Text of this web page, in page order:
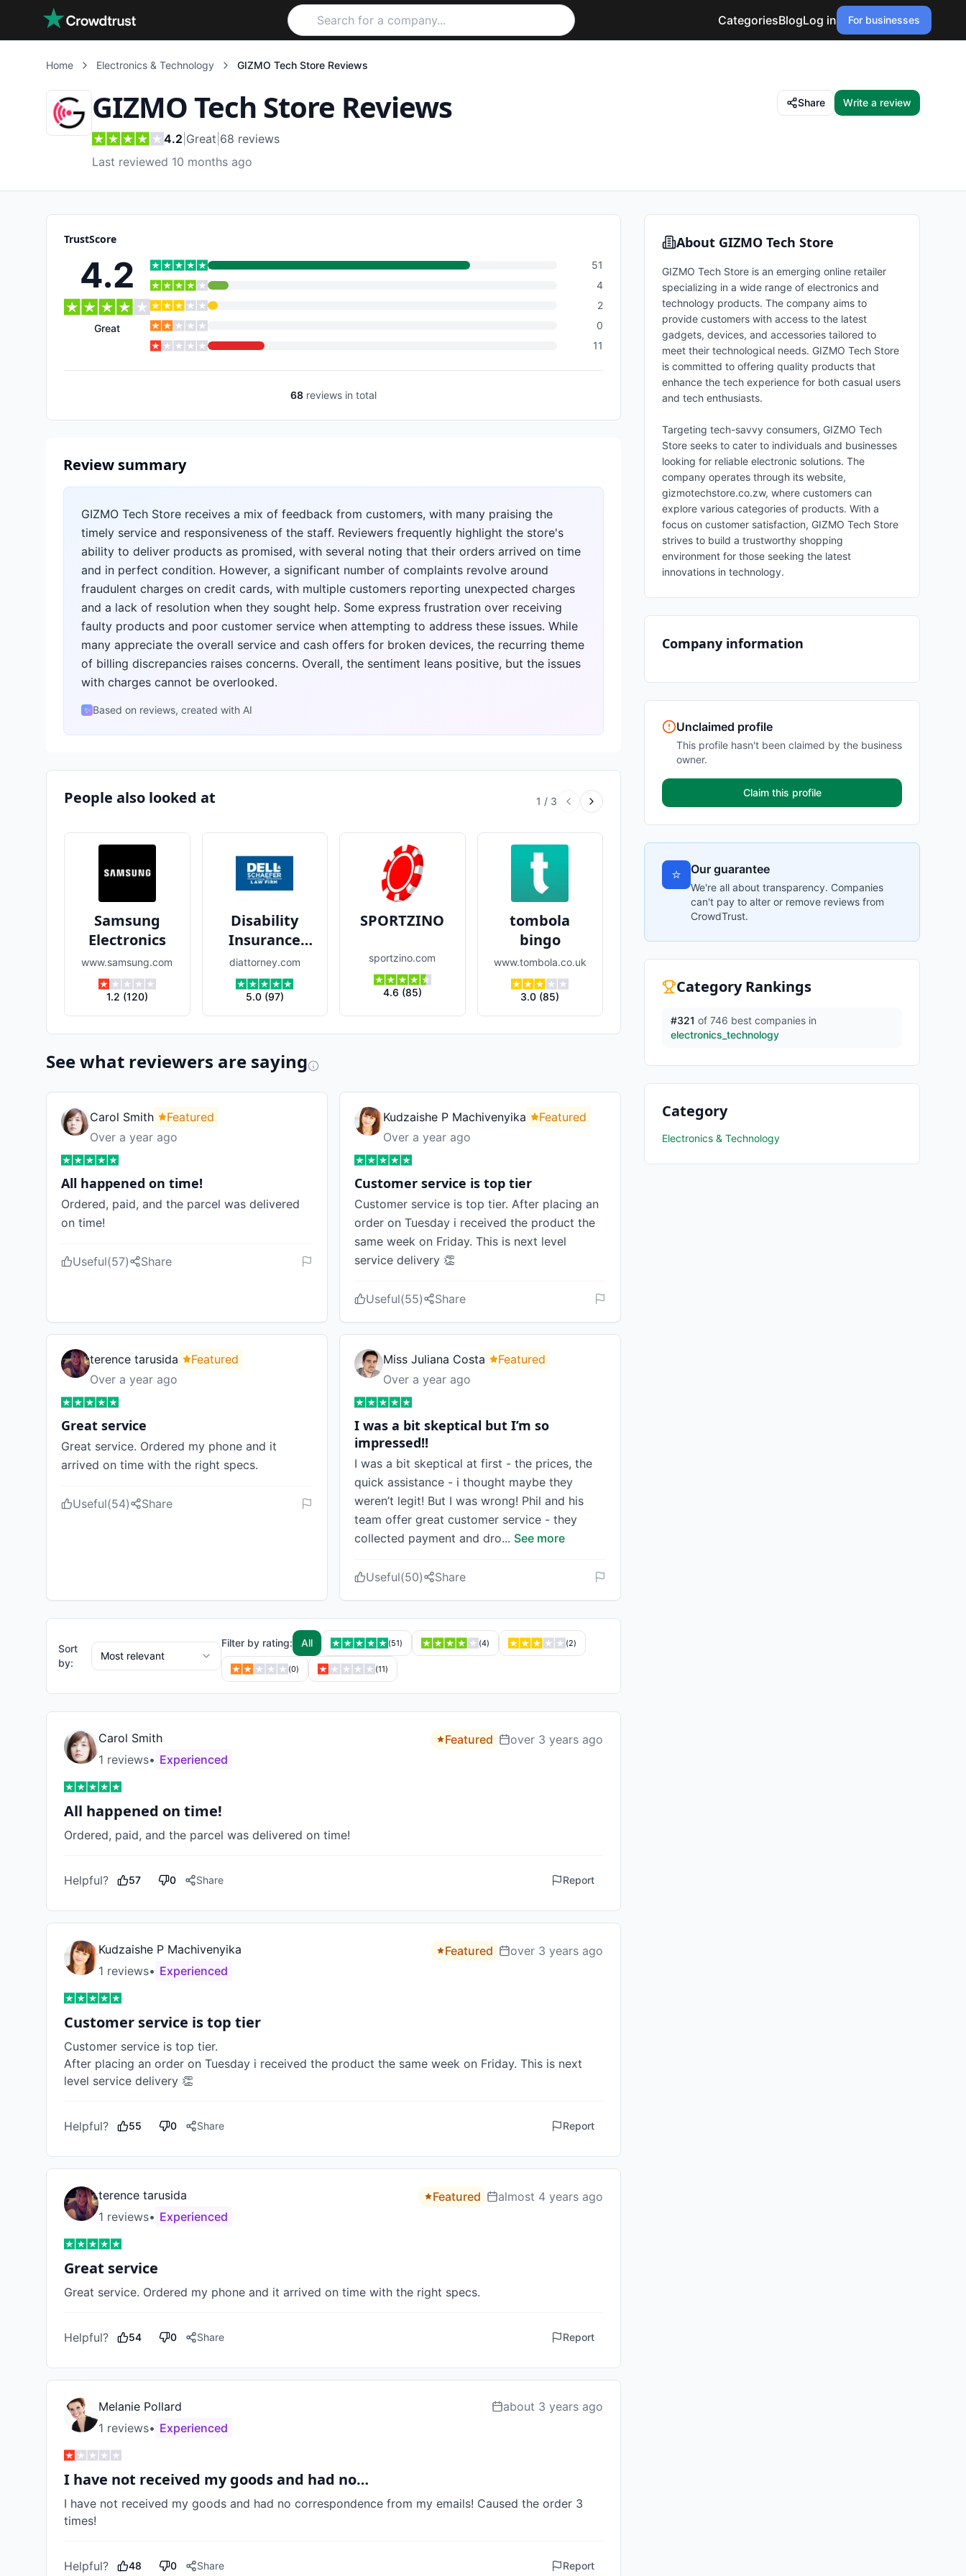
Skip to main content
CategoriesBlogLog in For businesses
Home Electronics & Technology GIZMO Tech Store Reviews
GIZMO Tech Store Reviews
4.2 Great 68 reviews
Last reviewed 10 months ago
Share Write a review
TrustScore
4.2
Great
51
4
2
0
11
68 reviews in total
Review summary
GIZMO Tech Store receives a mix of feedback from customers, with many praising the
timely service and responsiveness of the staff. Reviewers frequently highlight the store's
ability to deliver products as promised, with several noting that their orders arrived on time
and in perfect condition. However, a significant number of complaints revolve around
fraudulent charges on credit cards, with multiple customers reporting unexpected charges
and a lack of resolution when they sought help. Some express frustration over receiving
faulty products and poor customer service when attempting to address these issues. While
many appreciate the overall service and cash offers for broken devices, the recurring theme
of billing discrepancies raises concerns. Overall, the sentiment leans positive, but the issues
with charges cannot be overlooked.
✨ Based on reviews, created with AI
People also looked at 1 / 3
Samsung
Electronics
www.samsung.com
1.2 (120)
Disability
Insurance
Attorneys
Dell &
Schaefer
diattorney.com
5.0(97)
SPORTZINO
sportzino.com
4.6 (85)
tombola
bingo
www.tombola.co.uk
3.0 (85)
See what reviewers are saying
Carol Smith
Featured
Over a year ago
All happened on time!
Ordered, paid, and the parcel was delivered
on time!
Useful(57) Share
Kudzaishe P Machivenyika
Featured
Over a year ago
Customer service is top tier
Customer service is top tier. After placing an
order on Tuesday i received the product the
same week on Friday. This is next level
service delivery 👏
Useful(55) Share
terence tarusida
Featured
Over a year ago
Great service
Great service. Ordered my phone and it
arrived on time with the right specs.
Useful(54) Share
Miss Juliana Costa
Featured
Over a year ago
I was a bit skeptical but I’m so
impressed!!
I was a bit skeptical at first - the prices, the
quick assistance - i thought maybe they
weren’t legit! But I was wrong! Phil and his
team offer great customer service - they
collected payment and dro... See more
Useful(50) Share
Sort
by:
Most relevant
Filter by rating: All (51) (4) (2)
(0) (11)
Carol Smith
1 reviews• Experienced
Featured over 3 years ago
All happened on time!
Ordered, paid, and the parcel was delivered on time!
Helpful? 57 0 Share Report
Kudzaishe P Machivenyika
1 reviews• Experienced
Featured over 3 years ago
Customer service is top tier
Customer service is top tier.
After placing an order on Tuesday i received the product the same week on Friday. This is next
level service delivery 👏
Helpful? 55 0 Share Report
terence tarusida
1 reviews• Experienced
Featured almost 4 years ago
Great service
Great service. Ordered my phone and it arrived on time with the right specs.
Helpful? 54 0 Share Report
Melanie Pollard
1 reviews• Experienced
about 3 years ago
I have not received my goods and had no…
I have not received my goods and had no correspondence from my emails! Caused the order 3
times!
Helpful? 48 0 Share Report
About GIZMO Tech Store
GIZMO Tech Store is an emerging online retailer
specializing in a wide range of electronics and
technology products. The company aims to
provide customers with access to the latest
gadgets, devices, and accessories tailored to
meet their technological needs. GIZMO Tech Store
is committed to offering quality products that
enhance the tech experience for both casual users
and tech enthusiasts.
Targeting tech-savvy consumers, GIZMO Tech
Store seeks to cater to individuals and businesses
looking for reliable electronic solutions. The
company operates through its website,
gizmotechstore.co.zw, where customers can
explore various categories of products. With a
focus on customer satisfaction, GIZMO Tech Store
strives to build a trustworthy shopping
environment for those seeking the latest
innovations in technology.
Company information
Unclaimed profile
This profile hasn't been claimed by the business
owner.
Claim this profile
⭐ Our guarantee
We're all about transparency. Companies
can't pay to alter or remove reviews from
CrowdTrust.
Category Rankings
#321 of 746 best companies in
electronics_technology
Category
Electronics & Technology